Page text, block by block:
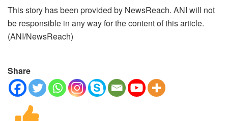
This story has been provided by NewsReach. ANI will not
be responsible in any way for the content of this article.
(ANI/NewsReach)
Share